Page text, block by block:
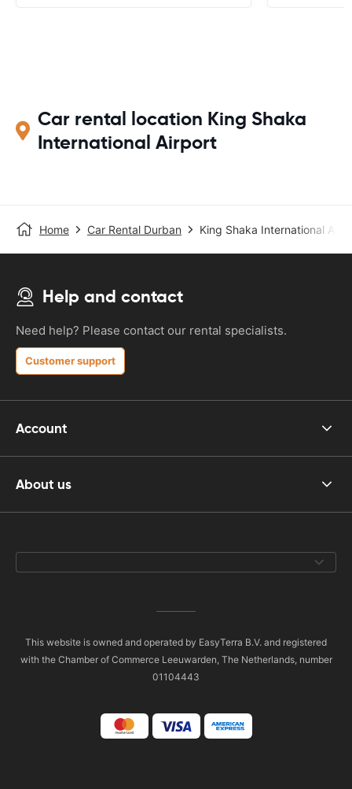
Car rental location King Shaka
International Airport
Home Car Rental Durban King Shaka International
Help and contact
Need help? Please contact our rental specialists.
Customer support
Account
About us
This website is owned and operated by EasyTerra B.V. and registered
with the Chamber of Commerce Leeuwarden, The Netherlands, number
01104443